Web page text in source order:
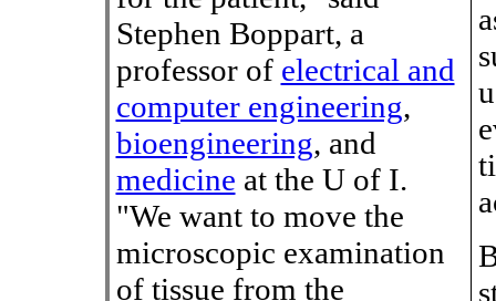
Stephen Boppart, a
professor of electrical and
computer engineering,
bioengineering, and
medicine at the U of I.
"We want to move the
microscopic examination
of tissue from the